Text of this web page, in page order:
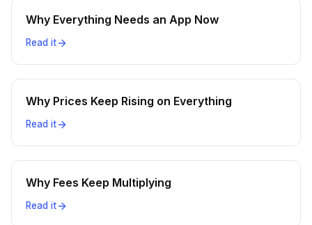
Why Everything Needs an App Now
Read it
Why Prices Keep Rising on Everything
Read it
Why Fees Keep Multiplying
Read it